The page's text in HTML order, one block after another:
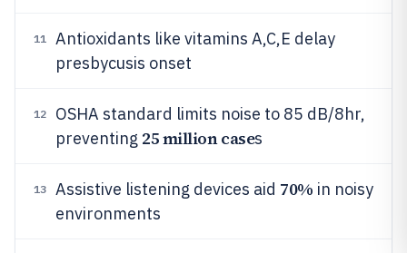
11
Antioxidants like vitamins A,C,E delay
presbycusis onset
12
OSHA standard limits noise to 85 dB/8hr,
preventing 25 million cases
13 Assistive listening devices aid 70% in noisy
environments